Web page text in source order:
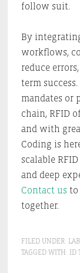
follow suit.
By
workflows,
reduce
term
mandates or
chain, RFID
and with
Coding is
scalable
and deep
Contact us to
together.
FILED UNDER:
TAGGED WITH: ID